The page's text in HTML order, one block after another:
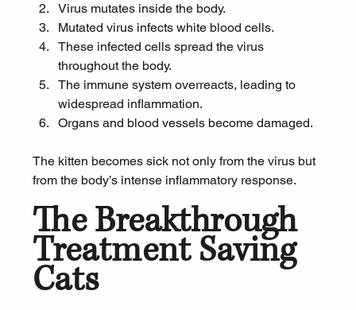
Virus mutates inside the body.
Mutated virus infects white blood cells.
These infected cells spread the virus
throughout the body.
The immune system overreacts, leading to
widespread inflammation.
Organs and blood vessels become damaged.
The kitten becomes sick not only from the virus but
from the body’s intense inflammatory response.
The Breakthrough
Treatment Saving
Cats